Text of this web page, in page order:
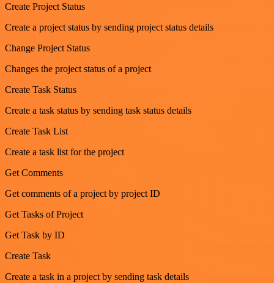
Create Project Status
Create a project status by sending project status details
Change Project Status
Changes the project status of a project
Create Task Status
Create a task status by sending task status details
Create Task List
Create a task list for the project
Get Comments
Get comments of a project by project ID
Get Tasks of Project
Get Task by ID
Create Task
Create a task in a project by sending task details